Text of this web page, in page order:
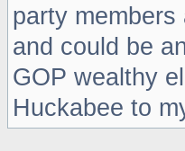
party
and could be
GOP wealthy
Huckabee to